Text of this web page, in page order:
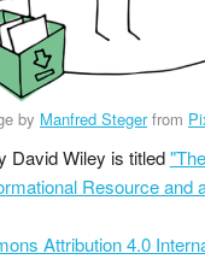
by Manfred Stegerfrom
David Wiley is titled
Resource and
Attribution 4.0